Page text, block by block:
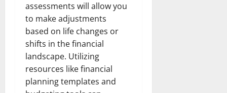
assessments will allow you
to make adjustments
based on life changes or
shifts in the financial
landscape. Utilizing
resources like financial
planning templates and